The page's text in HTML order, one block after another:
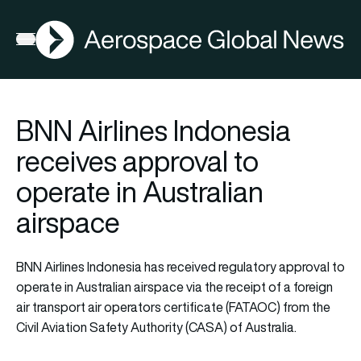
Open menu
AGN
BNN Airlines Indonesia
receives approval to
operate in Australian
airspace
BNN Airlines Indonesia has received regulatory approval to
operate in Australian airspace via the receipt of a foreign
air transport air operators certificate (FATAOC) from the
Civil Aviation Safety Authority (CASA) of Australia.